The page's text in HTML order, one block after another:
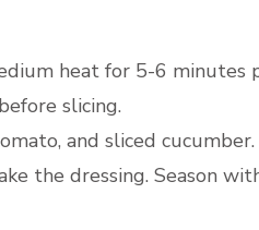
heat for 5-6 minutes
slicing.
and sliced cucumber.
the dressing. Season